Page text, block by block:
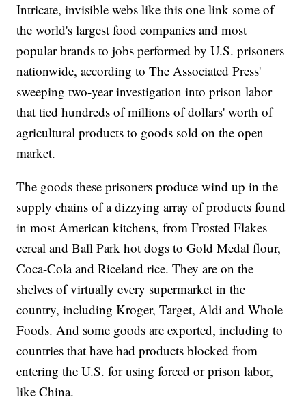
Intricate, invisible webs like this one link some of
the world's largest food companies and most
popular brands to jobs performed by U.S. prisoners
nationwide, according to The Associated Press'
sweeping two-year investigation into prison labor
that tied hundreds of millions of dollars' worth of
agricultural products to goods sold on the open
market.
The goods these prisoners produce wind up in the
supply chains of a dizzying array of products found
in most American kitchens, from Frosted Flakes
cereal and Ball Park hot dogs to Gold Medal flour,
Coca-Cola and Riceland rice. They are on the
shelves of virtually every supermarket in the
country, including Kroger, Target, Aldi and Whole
Foods. And some goods are exported, including to
countries that have had products blocked from
entering the U.S. for using forced or prison labor,
like China.